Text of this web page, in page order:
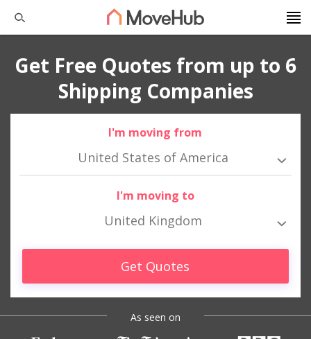
Get Free Quotes from up to 6
Shipping Companies
I'm moving from
United States of America
I'm moving to
United Kingdom
Get Quotes
As seen on